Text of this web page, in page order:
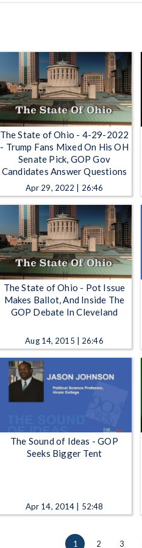
The State of Ohio - 4-29-2022
- Trump Fans Mixed On His OH
Senate Pick, GOP Gov
Candidates Answer Questions
Apr 29, 2022 | 26:46
The State of Ohio - Pot Issue
Makes Ballot, And Inside The
GOP Debate In Cleveland
Aug 14, 2015 | 26:46
The Sound of Ideas - GOP
Seeks Bigger Tent
Apr 14, 2014 | 52:48
1 2 3